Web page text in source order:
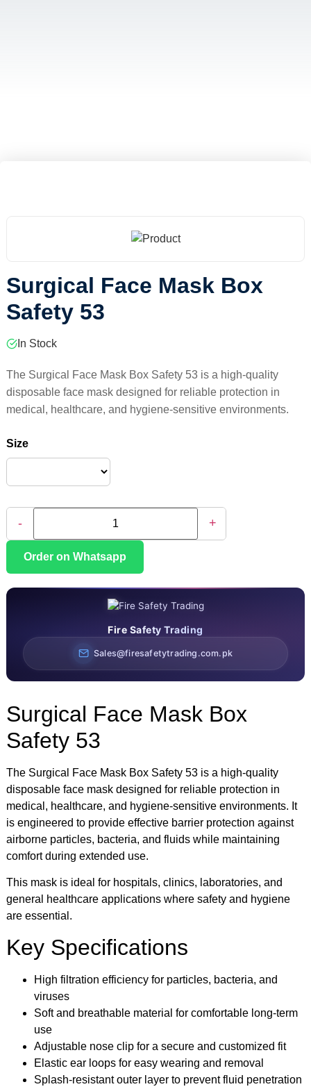
Surgical Face Mask Box
Safety 53
In Stock
The Surgical Face Mask Box Safety 53 is a high-quality
disposable face mask designed for reliable protection in
medical, healthcare, and hygiene-sensitive environments.
Size
- +
Order on Whatsapp
Fire Safety Trading
Sales@firesafetytrading.com.pk
Surgical Face Mask Box
Safety 53
The Surgical Face Mask Box Safety 53 is a high-quality
disposable face mask designed for reliable protection in
medical, healthcare, and hygiene-sensitive environments. It
is engineered to provide effective barrier protection against
airborne particles, bacteria, and fluids while maintaining
comfort during extended use.
This mask is ideal for hospitals, clinics, laboratories, and
general healthcare applications where safety and hygiene
are essential.
Key Specifications
High filtration efficiency for particles, bacteria, and
viruses
Soft and breathable material for comfortable long-term
use
Adjustable nose clip for a secure and customized fit
Elastic ear loops for easy wearing and removal
Splash-resistant outer layer to prevent fluid penetration